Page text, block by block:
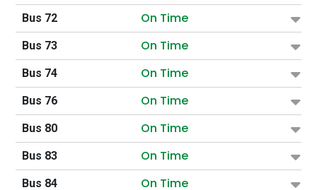
Bus 72 On Time
Bus 73 On Time
Bus 74 On Time
Bus 76 On Time
Bus 80 On Time
Bus 83 On Time
Bus 84 On Time